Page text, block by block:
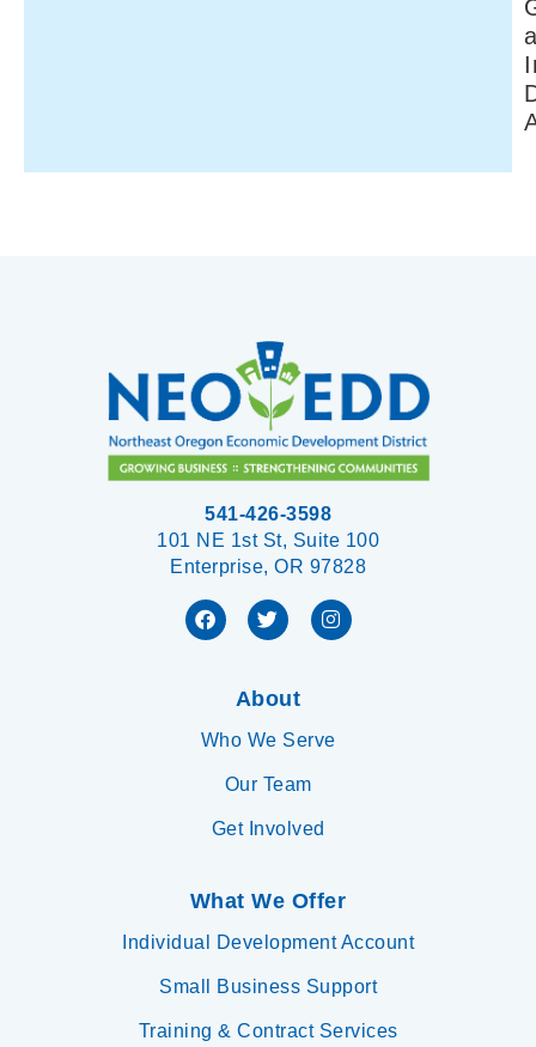
541-426-3598
101 NE 1st St, Suite 100
Enterprise, OR 97828
About
Who We Serve
Our Team
Get Involved
What We Offer
Individual Development Account
Small Business Support
Training & Contract Services